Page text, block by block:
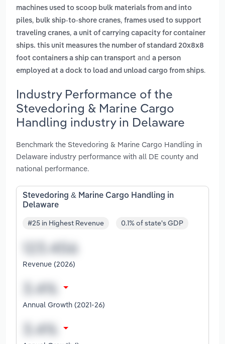
machines used to scoop bulk materials from and into
piles, bulk ship-to-shore cranes, frames used to support
traveling cranes, a unit of carrying capacity for container
ships. this unit measures the number of standard 20x8x8
foot containers a ship can transport and a person
employed at a dock to load and unload cargo from ships.
Industry Performance of the
Stevedoring & Marine Cargo
Handling industry in Delaware
Benchmark the Stevedoring & Marine Cargo Handling in
Delaware industry performance with all DE county and
national performance.
Stevedoring & Marine Cargo Handling in
Delaware
#25 in Highest Revenue 0.1% of state's GDP
Revenue (2026)
Annual Growth (2021-26)